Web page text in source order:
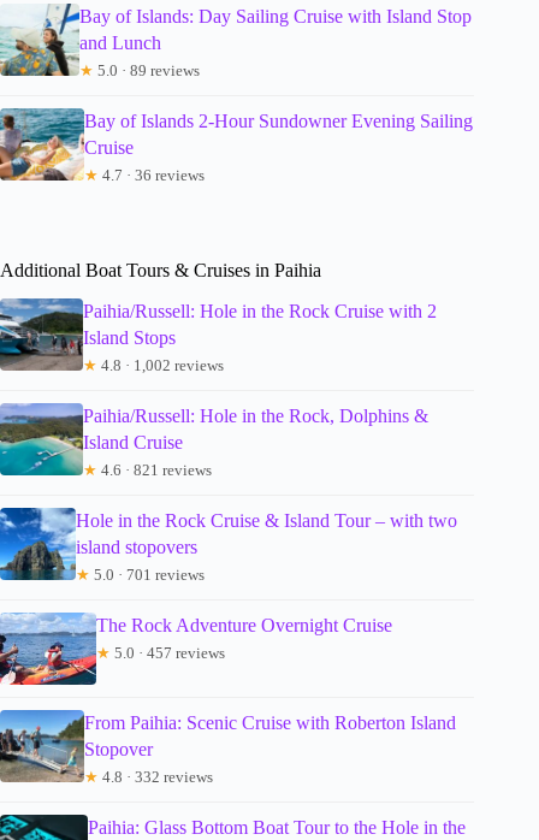
Bay of Islands: Day Sailing Cruise with Island Stop
and Lunch
★ 5.0 · 89 reviews
Bay of Islands 2-Hour Sundowner Evening Sailing
Cruise
★ 4.7 · 36 reviews
Additional Boat Tours & Cruises in Paihia
Paihia/Russell: Hole in the Rock Cruise with 2
Island Stops
★ 4.8 · 1,002 reviews
Paihia/Russell: Hole in the Rock, Dolphins &
Island Cruise
★ 4.6 · 821 reviews
Hole in the Rock Cruise & Island Tour – with two
island stopovers
★ 5.0 · 701 reviews
The Rock Adventure Overnight Cruise
★ 5.0 · 457 reviews
From Paihia: Scenic Cruise with Roberton Island
Stopover
★ 4.8 · 332 reviews
Paihia: Glass Bottom Boat Tour to the Hole in the